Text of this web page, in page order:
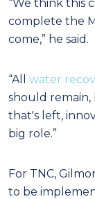
“We think this
complete the
come,” he said.
“All water
should
that's left,
big role.”
For TNC,
to be